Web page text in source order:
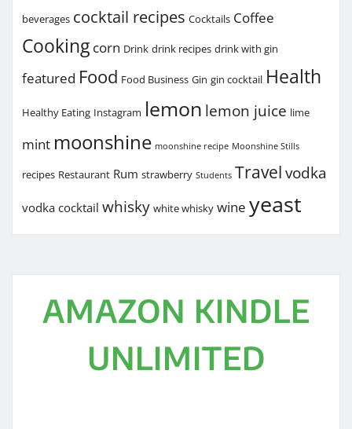
beverages cocktail recipes Cocktails Coffee
Cooking corn Drink drink recipes drink with gin
featured Food Food Business Gin gin cocktail Health
Healthy Eating Instagram lemon lemon juice lime
mint moonshine moonshine recipe Moonshine Stills
recipes Restaurant Rum strawberry Students Travel vodka
vodka cocktail whisky white whisky wine yeast
AMAZON KINDLE
UNLIMITED